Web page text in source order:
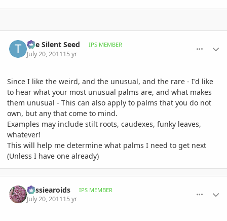
The Silent Seed IPS MEMBER
July 20, 201115 yr
Since I like the weird, and the unusual, and the rare - I'd like
to hear what your most unusual palms are, and what makes
them unusual - This can also apply to palms that you do not
own, but any that come to mind.
Examples may include stilt roots, caudexes, funky leaves,
whatever!
This will help me determine what palms I need to get next
(Unless I have one already)
aussiearoids IPS MEMBER
July 20, 201115 yr